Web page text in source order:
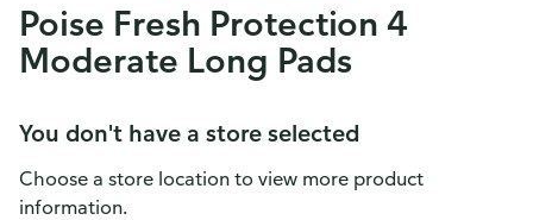
Poise Fresh Protection 4
Moderate Long Pads
You don't have a store selected
Choose a store location to view more product
information.